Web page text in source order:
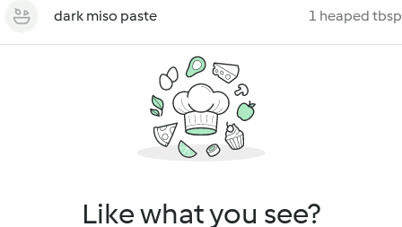
dark miso paste 1 heaped tbsp
Like what you see?